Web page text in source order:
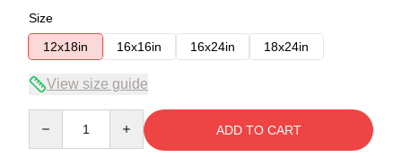
Size
12x18in
16x16in 16x24in 18x24in
View size guide
ADD TO CART